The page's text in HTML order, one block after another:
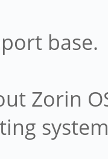
base.
Zorin